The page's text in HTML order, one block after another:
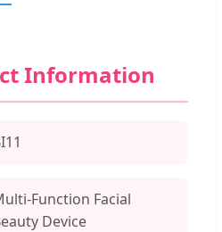
Information
Function Facial
Device